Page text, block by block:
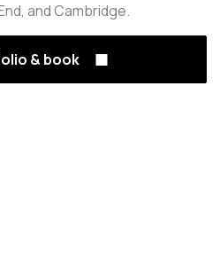
and Cambridge.
& book